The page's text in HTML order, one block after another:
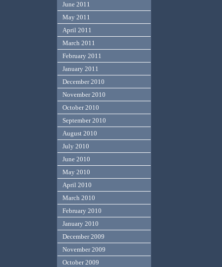
June 2011
May 2011
April 2011
March 2011
February 2011
January 2011
December 2010
November 2010
October 2010
September 2010
August 2010
July 2010
June 2010
May 2010
April 2010
March 2010
February 2010
January 2010
December 2009
November 2009
October 2009